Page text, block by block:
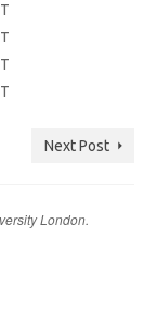
Next Post
London.